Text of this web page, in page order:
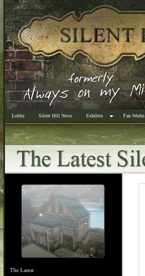
Lobby Silent Hill News Exhibits Fan Works
The Latest